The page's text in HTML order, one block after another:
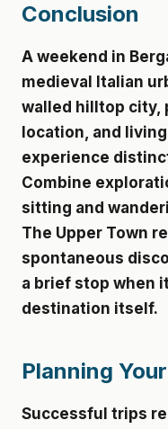
Conclusion
A weekend in
medieval Italian
walled hilltop city,
location, and
experience
Combine
sitting and
The Upper Town
spontaneous
a brief stop when
destination itself.
Planning
Successful trips